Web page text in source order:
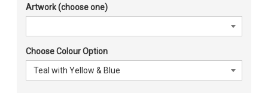
Artwork (choose one)
Choose Colour Option